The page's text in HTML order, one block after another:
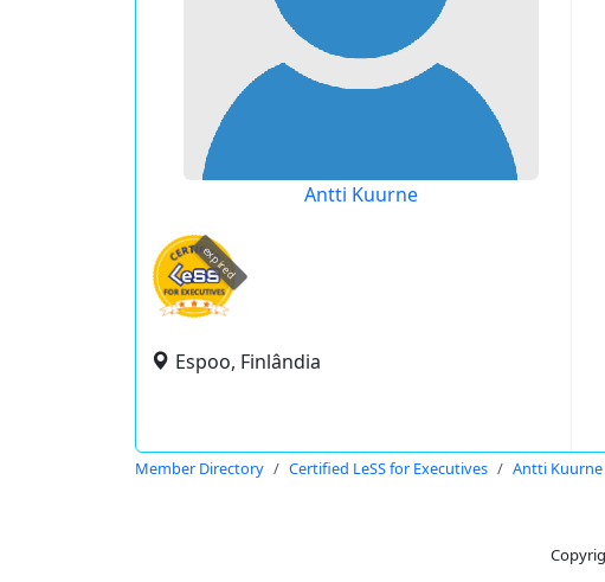
Antti Kuurne
expired
Espoo, Finlândia
Member Directory Certified LeSS for Executives Antti Kuurne